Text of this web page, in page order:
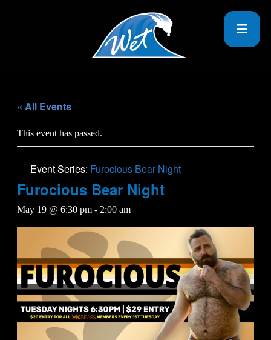
« All Events
This event has passed.
Event Series: Furocious Bear Night
Furocious Bear Night
May 19 @ 6:30 pm - 2:00 am